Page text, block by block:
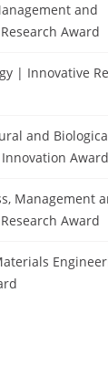
and
Award
| Innovative
and
Award
Management
Award